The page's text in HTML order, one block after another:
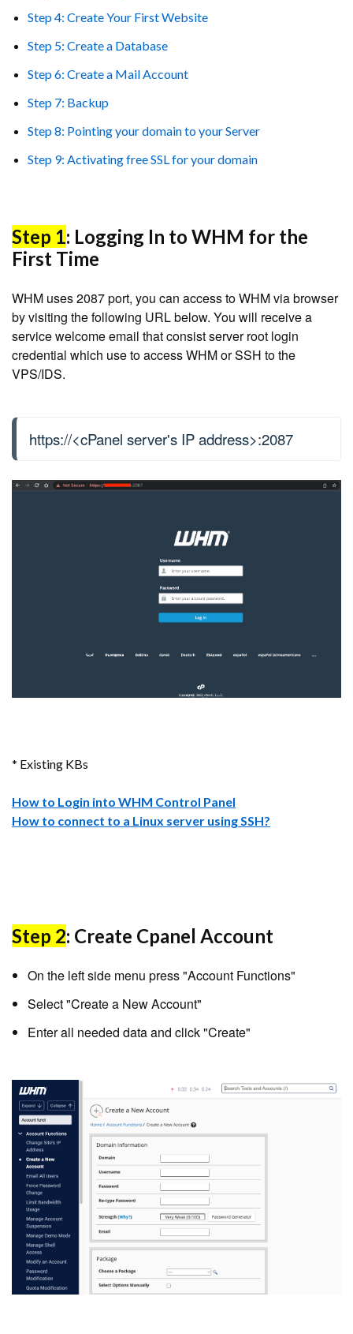
Step 4: Create Your First Website
Step 5: Create a Database
Step 6: Create a Mail Account
Step 7: Backup
Step 8: Pointing your domain to your Server
Step 9: Activating free SSL for your domain
Step 1: Logging In to WHM for the
First Time
WHM uses 2087 port, you can access to WHM via browser
by visiting the following URL below. You will receive a
service welcome email that consist server root login
credential which use to access WHM or SSH to the
VPS/IDS.
https://<cPanel server's IP address>:2087
* Existing KBs
How to Login into WHM Control Panel
How to connect to a Linux server using SSH?
Step 2: Create Cpanel Account
On the left side menu press "Account Functions"
Select "Create a New Account"
Enter all needed data and click "Create"